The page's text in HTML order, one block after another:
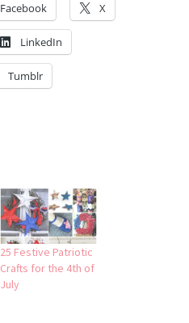
Facebook X
LinkedIn
Tumblr
25 Festive Patriotic
Crafts for the 4th of
July